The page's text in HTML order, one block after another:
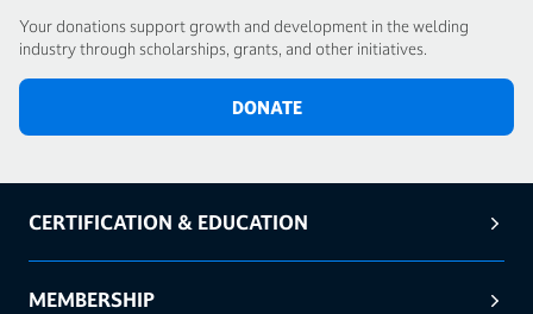
Your donations support growth and development in the welding
industry through scholarships, grants, and other initiatives.
DONATE
CERTIFICATION & EDUCATION
MEMBERSHIP